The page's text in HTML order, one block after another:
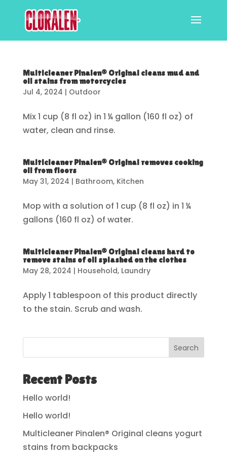
Multicleaner Pinalen® Original cleans mud and
oil stains from motorcycles
Jul 4, 2024 | Outdoor
Mix 1 cup (8 fl oz) in 1 ¼ gallon (160 fl oz) of
water, clean and rinse.
Multicleaner Pinalen® Original removes cooking
oil from floors
May 31, 2024 | Bathroom, Kitchen
Mop with a solution of 1 cup (8 fl oz) in 1 ¼
gallons (160 fl oz) of water.
Multicleaner Pinalen® Original cleans hard to
remove stains of oil splashed on the clothes
May 28, 2024 | Household, Laundry
Apply 1 tablespoon of this product directly
to the stain. Scrub and wash.
Search
Recent Posts
Hello world!
Hello world!
Multicleaner Pinalen® Original cleans yogurt
stains from backpacks